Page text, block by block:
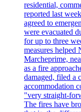
residential,
reported last
agreed to
were evacuated
for up to three
measures helped
Marcheprime,
as a fire
damaged, filed a
accommodation
"very straight-
The fires have